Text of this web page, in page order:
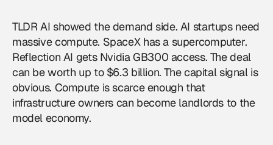
TLDR AI showed the demand side. AI startups need
massive compute. SpaceX has a supercomputer.
Reflection AI gets Nvidia GB300 access. The deal
can be worth up to $6.3 billion. The capital signal is
obvious. Compute is scarce enough that
infrastructure owners can become landlords to the
model economy.